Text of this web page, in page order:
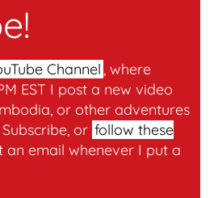
Channel, where
EST I post a new video
or other adventures
or follow these
an email whenever I put a